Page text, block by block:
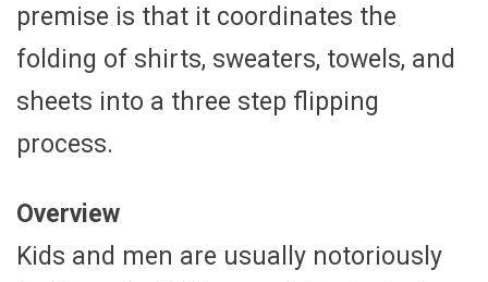
premise is that it coordinates the
folding of shirts, sweaters, towels, and
sheets into a three step flipping
process.
Overview
Kids and men are usually notoriously